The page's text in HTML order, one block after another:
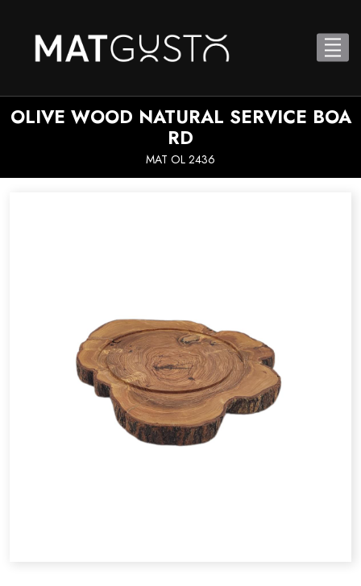
OLIVE WOOD NATURAL SERVICE BOA
RD
MAT OL 2436